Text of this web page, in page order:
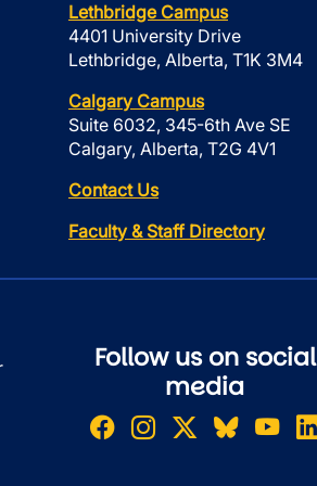
Lethbridge Campus
4401 University Drive
Lethbridge, Alberta, T1K 3M4
Calgary Campus
Suite 6032, 345-6th Ave SE
Calgary, Alberta, T2G 4V1
Contact Us
Faculty & Staff Directory
Follow us on social
media